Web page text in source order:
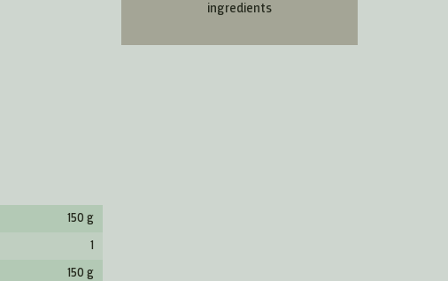
150 g
1
150 g
ingredients